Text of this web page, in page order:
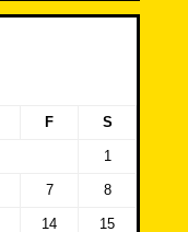
F S
1
7 8
14 15